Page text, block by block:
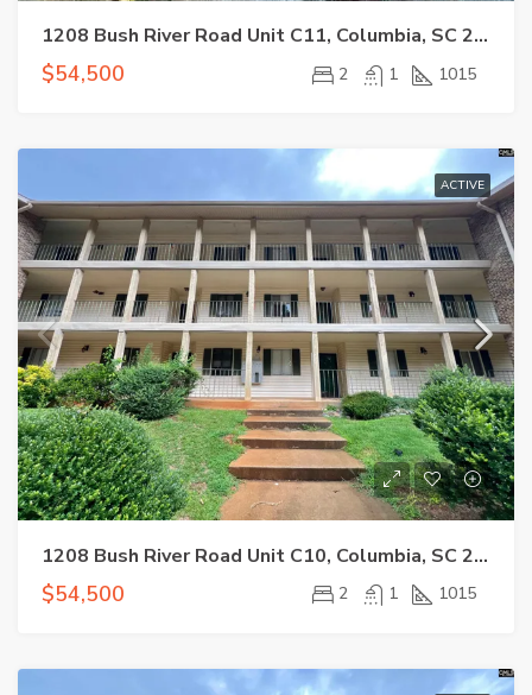
1208 Bush River Road Unit C11, Columbia, SC 29210-7520
$54,500 2 1 1015
ACTIVE
1208 Bush River Road Unit C10, Columbia, SC 29210-7520
$54,500 2 1 1015